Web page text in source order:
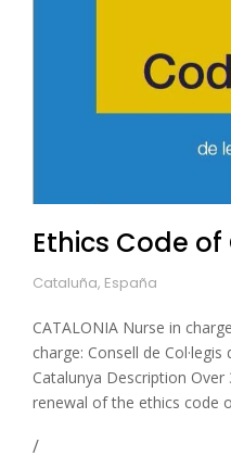
Ethics Code
Cataluña, España
CATALONIA Nurse in
charge: Consell de
Catalunya Description
renewal of the ethics code